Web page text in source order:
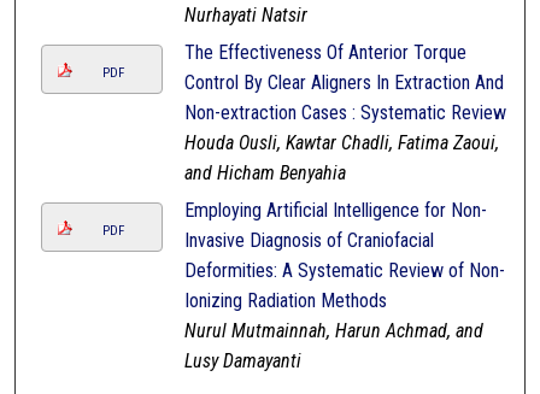
Nurhayati Natsir
PDF
The Effectiveness Of Anterior Torque
Control By Clear Aligners In Extraction And
Non-extraction Cases : Systematic Review
Houda Ousli, Kawtar Chadli, Fatima Zaoui,
and Hicham Benyahia
PDF
Employing Artificial Intelligence for Non-
Invasive Diagnosis of Craniofacial
Deformities: A Systematic Review of Non-
Ionizing Radiation Methods
Nurul Mutmainnah, Harun Achmad, and
Lusy Damayanti